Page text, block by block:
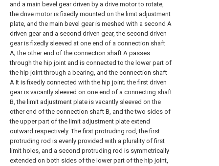
and a main bevel gear driven by a drive motor to rotate,
the drive motor is fixedly mounted on the limit adjustment
plate, and the main bevel gear is meshed with a second A
driven gear and a second driven gear, the second driven
gear is fixedly sleeved at one end of a connection shaft
A; the other end of the connection shaft A passes
through the hip joint and is connected to the lower part of
the hip joint through a bearing, and the connection shaft
A It is fixedly connected with the hip joint; the first driven
gear is vacantly sleeved on one end of a connecting shaft
B, the limit adjustment plate is vacantly sleeved on the
other end of the connection shaft B, and the two sides of
the upper part of the limit adjustment plate extend
outward respectively. The first protruding rod, the first
protruding rod is evenly provided with a plurality of first
limit holes, and a second protruding rod is symmetrically
extended on both sides of the lower part of the hip joint,